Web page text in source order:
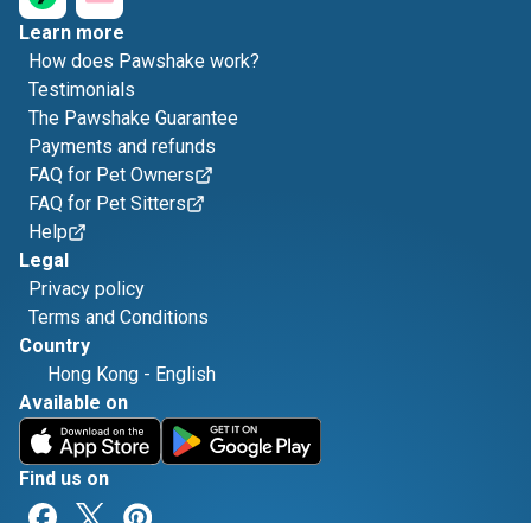
Learn more
How does Pawshake work?
Testimonials
The Pawshake Guarantee
Payments and refunds
FAQ for Pet Owners
FAQ for Pet Sitters
Help
Legal
Privacy policy
Terms and Conditions
Country
Hong Kong - English
Available on
Find us on